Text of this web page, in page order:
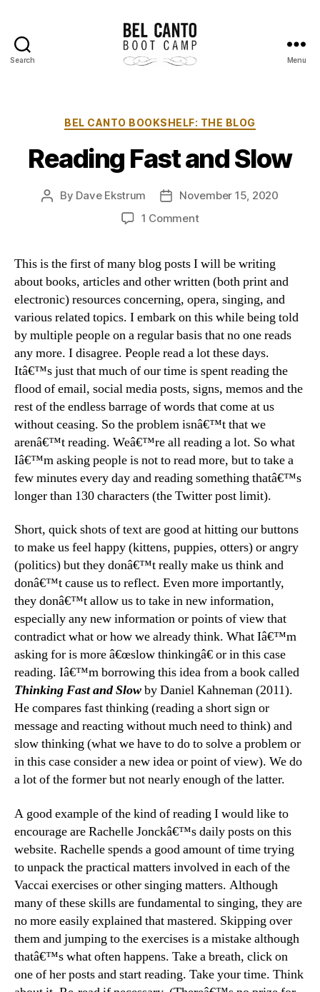
Search
Camp
Menu
Categories
BEL CANTO BOOKSHELF: THE BLOG
Reading Fast and Slow
Post
By Dave Ekstrum
PostNovember 15, 2020
1 Commenton
and
Slow
This is the first of many blog posts I will be writing
about books, articles and other written (both print and
electronic) resources concerning, opera, singing, and
various related topics. I embark on this while being told
by multiple people on a regular basis that no one reads
any more. I disagree. People read a lot these days.
Itâ€™s just that much of our time is spent reading the
flood of email, social media posts, signs, memos and the
rest of the endless barrage of words that come at us
without ceasing. So the problem isnâ€™t that we
arenâ€™t reading. Weâ€™re all reading a lot. So what
Iâ€™m asking people is not to read more, but to take a
few minutes every day and reading something thatâ€™s
longer than 130 characters (the Twitter post limit).
Short, quick shots of text are good at hitting our buttons
to make us feel happy (kittens, puppies, otters) or angry
(politics) but they donâ€™t really make us think and
donâ€™t cause us to reflect. Even more importantly,
they donâ€™t allow us to take in new information,
especially any new information or points of view that
contradict what or how we already think. What Iâ€™m
asking for is more â€œslow thinkingâ€ or in this case
reading. Iâ€™m borrowing this idea from a book called
Thinking Fast and Slowby Daniel Kahneman (2011).
He compares fast thinking (reading a short sign or
message and reacting without much need to think) and
slow thinking (what we have to do to solve a problem or
in this case consider a new idea or point of view). We do
a lot of the former but not nearly enough of the latter.
A good example of the kind of reading I would like to
encourage are Rachelle Jonckâ€™s daily posts on this
website. Rachelle spends a good amount of time trying
to unpack the practical matters involved in each of the
Vaccai exercises or other singing matters. Although
many of these skills are fundamental to singing, they are
no more easily explained that mastered. Skipping over
them and jumping to the exercises is a mistake although
thatâ€™s what often happens. Take a breath, click on
one of her posts and start reading. Take your time. Think